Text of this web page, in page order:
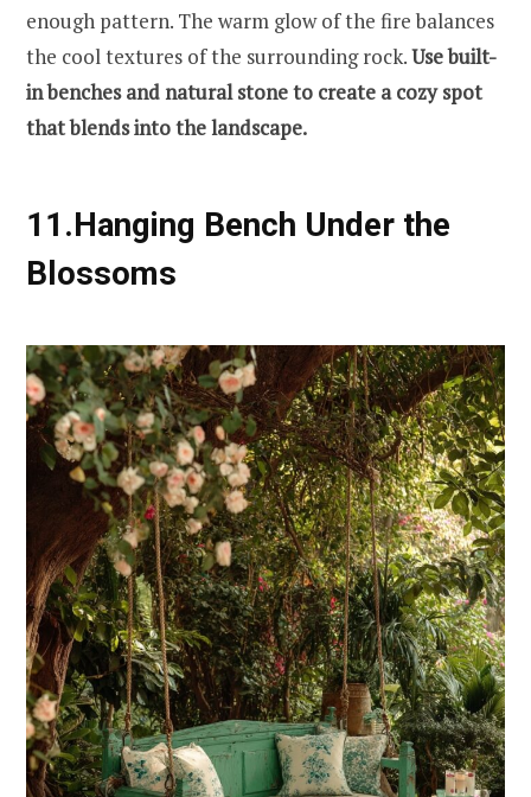
enough pattern. The warm glow of the fire balances
the cool textures of the surrounding rock.Use built-
in benches and natural stone to create a cozy spot
that blends into the landscape.
11.Hanging Bench Under the
Blossoms